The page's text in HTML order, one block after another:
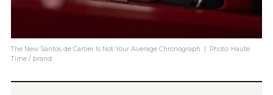
The New Santos de Cartier Is Not Your Average Chronograph | Photo: Haute
Time / brand